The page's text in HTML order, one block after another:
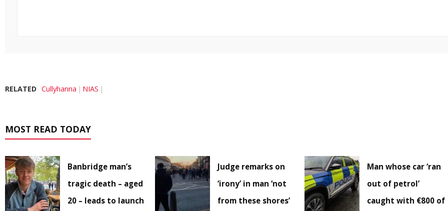
RELATED Cullyhanna NIAS
MOST READ TODAY
Banbridge man’s
tragic death – aged
20 – leads to launch
Judge remarks on
‘irony’ in man ‘not
from these shores’
Man whose car ‘ran
out of petrol’
caught with €800 of